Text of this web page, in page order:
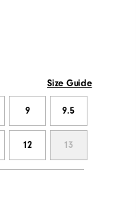
Size Guide
9 9.5
12 13